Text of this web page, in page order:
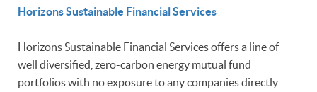
Horizons Sustainable Financial Services
Horizons Sustainable Financial Services offers a line of
well diversified, zero-carbon energy mutual fund
portfolios with no exposure to any companies directly